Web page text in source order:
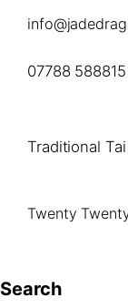
07788 588815
Traditional
Twenty
Search